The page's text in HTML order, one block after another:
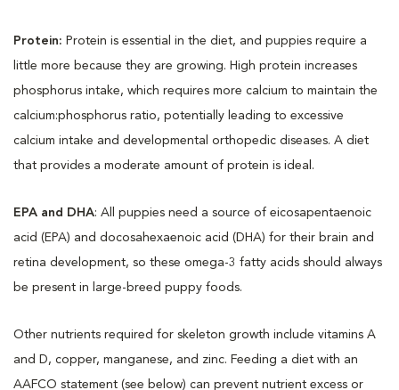
Protein: Protein is essential in the diet, and puppies require a
little more because they are growing. High protein increases
phosphorus intake, which requires more calcium to maintain the
calcium:phosphorus ratio, potentially leading to excessive
calcium intake and developmental orthopedic diseases. A diet
that provides a moderate amount of protein is ideal.
EPA and DHA: All puppies need a source of eicosapentaenoic
acid (EPA) and docosahexaenoic acid (DHA) for their brain and
retina development, so these omega-3 fatty acids should always
be present in large-breed puppy foods.
Other nutrients required for skeleton growth include vitamins A
and D, copper, manganese, and zinc. Feeding a diet with an
AAFCO statement (see below) can prevent nutrient excess or